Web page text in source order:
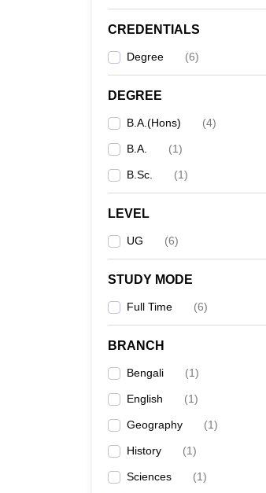
CREDENTIALS
Degree (6)
DEGREE
B.A.(Hons) (4)
B.A. (1)
B.Sc. (1)
LEVEL
UG (6)
STUDY MODE
Full Time (6)
BRANCH
Bengali (1)
English (1)
Geography (1)
History (1)
Sciences (1)